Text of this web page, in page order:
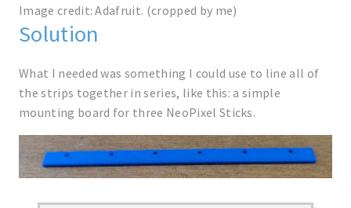
Image credit: Adafruit. (cropped by me)
Solution
What I needed was something I could use to line all of
the strips together in series, like this: a simple
mounting board for three NeoPixel Sticks.